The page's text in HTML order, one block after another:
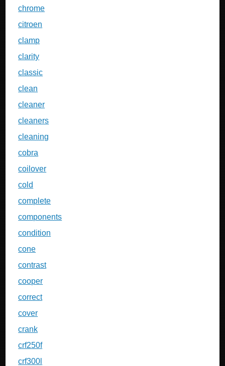
chrome
citroen
clamp
clarity
classic
clean
cleaner
cleaners
cleaning
cobra
coilover
cold
complete
components
condition
cone
contrast
cooper
correct
cover
crank
crf250f
crf300l